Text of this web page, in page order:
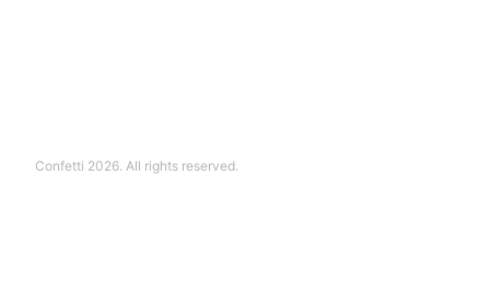
Confetti 2026. All rights reserved.